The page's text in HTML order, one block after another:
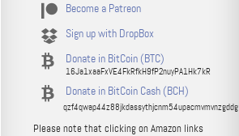
Become a Patreon
Sign up with DropBox
Donate in BitCoin (BTC)
16Ja1xaaFxVE4FkRfkH9fP2nuyPA1Hk7kR
Donate in BitCoin Cash (BCH)
qzf4qwap44z88jkdassythjcnm54upacmvmvnzgddg
Please note that clicking on Amazon links